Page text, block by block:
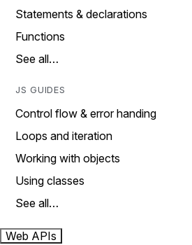
Statements & declarations
Functions
See all…
JS GUIDES
Control flow & error handing
Loops and iteration
Working with objects
Using classes
See all…
Web APIs